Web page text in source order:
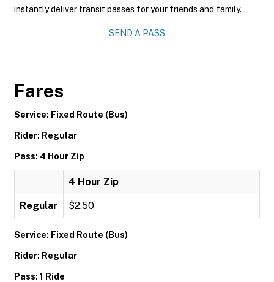
instantly deliver transit passes for your friends and family.
SEND A PASS
Fares
Service: Fixed Route (Bus)
Rider: Regular
Pass: 4 Hour Zip
4 Hour Zip
Regular $2.50
Service: Fixed Route (Bus)
Rider: Regular
Pass: 1 Ride